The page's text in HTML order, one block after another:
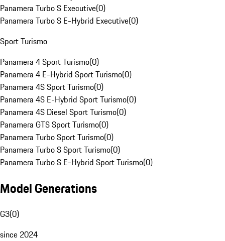
Panamera Turbo S Executive(0)
Panamera Turbo S E-Hybrid Executive(0)
Sport Turismo
Panamera 4 Sport Turismo(0)
Panamera 4 E-Hybrid Sport Turismo(0)
Panamera 4S Sport Turismo(0)
Panamera 4S E-Hybrid Sport Turismo(0)
Panamera 4S Diesel Sport Turismo(0)
Panamera GTS Sport Turismo(0)
Panamera Turbo Sport Turismo(0)
Panamera Turbo S Sport Turismo(0)
Panamera Turbo S E-Hybrid Sport Turismo(0)
Model Generations
G3(0)
since 2024